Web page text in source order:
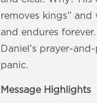
removes kings”
and endures
Daniel’s prayer-
panic.
Message Highlights